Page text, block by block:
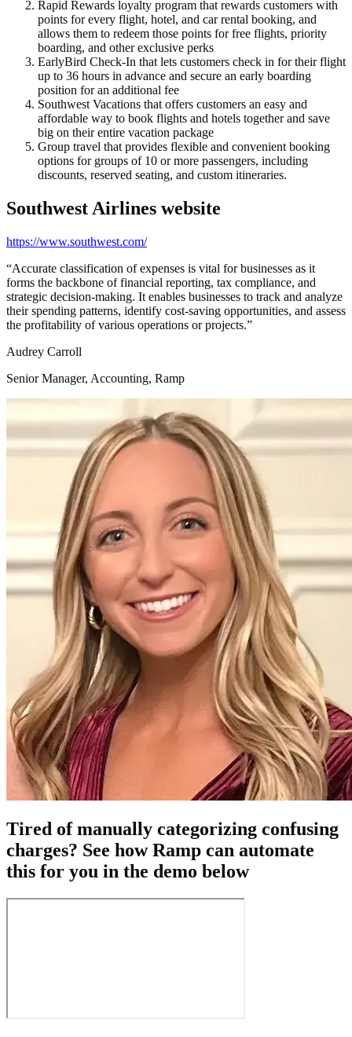
Rapid Rewards loyalty program that rewards customers with
points for every flight, hotel, and car rental booking, and
allows them to redeem those points for free flights, priority
boarding, and other exclusive perks
EarlyBird Check-In that lets customers check in for their flight
up to 36 hours in advance and secure an early boarding
position for an additional fee
Southwest Vacations that offers customers an easy and
affordable way to book flights and hotels together and save
big on their entire vacation package
Group travel that provides flexible and convenient booking
options for groups of 10 or more passengers, including
discounts, reserved seating, and custom itineraries.
Southwest Airlines website
https://www.southwest.com/
“Accurate classification of expenses is vital for businesses as it
forms the backbone of financial reporting, tax compliance, and
strategic decision-making. It enables businesses to track and analyze
their spending patterns, identify cost-saving opportunities, and assess
the profitability of various operations or projects.”
Audrey Carroll
Senior Manager, Accounting, Ramp
Tired of manually categorizing confusing
charges? See how Ramp can automate
this for you in the demo below